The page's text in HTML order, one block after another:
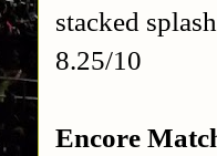
stacked
8.25/10
Encore